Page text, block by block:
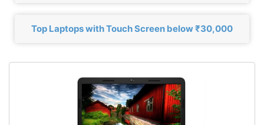
Top Laptops with Touch Screen below ₹30,000